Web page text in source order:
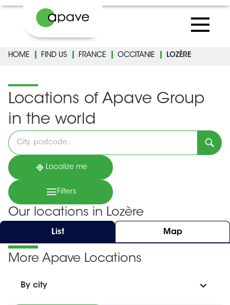
HOME FIND US FRANCE OCCITANIE LOZÈRE
Locations of Apave Group
in the world
Please
fill
in
an
address
Localize me
Filters
Our locations in Lozère
List Map
More Apave Locations
By city